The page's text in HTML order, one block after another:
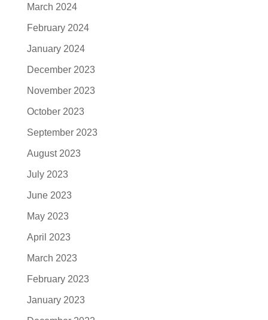
March 2024
February 2024
January 2024
December 2023
November 2023
October 2023
September 2023
August 2023
July 2023
June 2023
May 2023
April 2023
March 2023
February 2023
January 2023